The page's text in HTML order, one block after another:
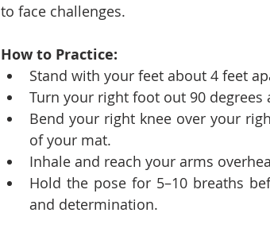
to face challenges.
How to Practice:
Stand with your feet about 4 feet
Turn your right foot out 90
Bend your right knee over your
of your mat.
Inhale and reach your arms
Hold the pose for 5–10 breaths
and determination.